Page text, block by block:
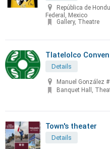
República de
Federal, Mexico
Gallery, Theatre
Tlatelolco
Details
Manuel González
Banquet Hall,
Town's theater
Details